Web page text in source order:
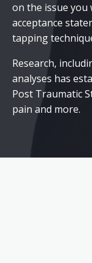
on the issue you
acceptance
tapping
Research,
analyses has
Post Traumatic
pain and more.